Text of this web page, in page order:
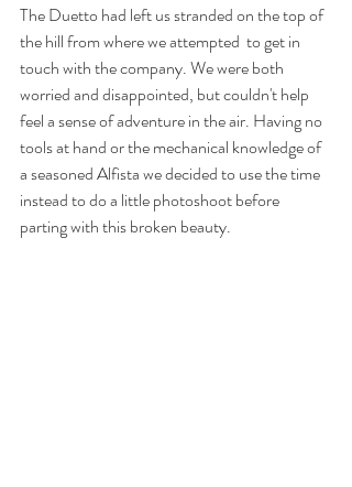
The Duetto had left us stranded on the top of
the hill from where we attempted  to get in
touch with the company. We were both
worried and disappointed, but couldn't help
feel a sense of adventure in the air. Having no
tools at hand or the mechanical knowledge of
a seasoned Alfista we decided to use the time
instead to do a little photoshoot before
parting with this broken beauty.